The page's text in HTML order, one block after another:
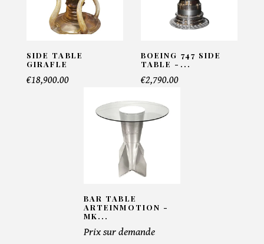
INFORMATIONS:
Email*
SIDE TABLE
GIRAFLE
€18,900.00
BOEING 747 SIDE
TABLE -...
€2,790.00
BAR TABLE
ARTEINMOTION -
MK...
Prix sur demande